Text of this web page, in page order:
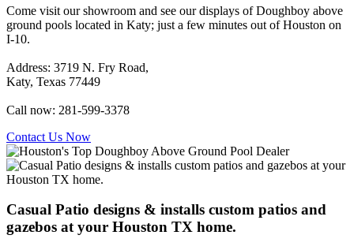
Come visit our showroom and see our displays of Doughboy above
ground pools located in Katy; just a few minutes out of Houston on
I-10.
Address: 3719 N. Fry Road,
Katy, Texas 77449
Call now: 281-599-3378
Contact Us Now
Casual Patio designs & installs custom patios and
gazebos at your Houston TX home.